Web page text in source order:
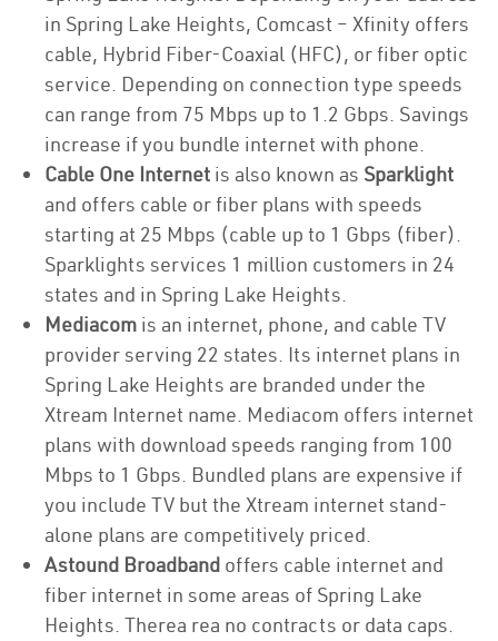
in Spring Lake Heights, Comcast – Xfinity offers
cable, Hybrid Fiber-Coaxial (HFC), or fiber optic
service. Depending on connection type speeds
can range from 75 Mbps up to 1.2 Gbps. Savings
increase if you bundle internet with phone.
Cable One Internet is also known as Sparklight
and offers cable or fiber plans with speeds
starting at 25 Mbps (cable up to 1 Gbps (fiber).
Sparklights services 1 million customers in 24
states and in Spring Lake Heights.
Mediacom is an internet, phone, and cable TV
provider serving 22 states. Its internet plans in
Spring Lake Heights are branded under the
Xtream Internet name. Mediacom offers internet
plans with download speeds ranging from 100
Mbps to 1 Gbps. Bundled plans are expensive if
you include TV but the Xtream internet stand-
alone plans are competitively priced.
Astound Broadband offers cable internet and
fiber internet in some areas of Spring Lake
Heights. Therea rea no contracts or data caps.